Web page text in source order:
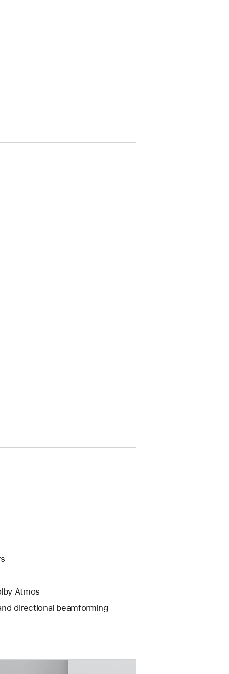
Atmos
directional beamforming